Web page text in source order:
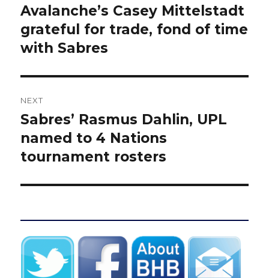
navigation
Previous
post:
Avalanche’s Casey Mittelstadt
grateful for trade, fond of time
with Sabres
NEXT
Next
post:
Sabres’ Rasmus Dahlin, UPL
named to 4 Nations
tournament rosters